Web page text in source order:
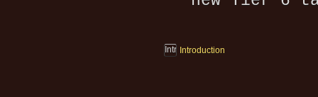
Introduction